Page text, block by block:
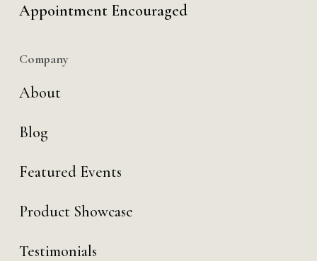
Appointment Encouraged
Company
About
Blog
Featured Events
Product Showcase
Testimonials